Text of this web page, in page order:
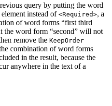
query by putting the word
element instead of <Required>, a
of word forms “first third
the word form “second” will not
remove the KeepOrder
combination of word forms
in the result, because the
anywhere in the text of a